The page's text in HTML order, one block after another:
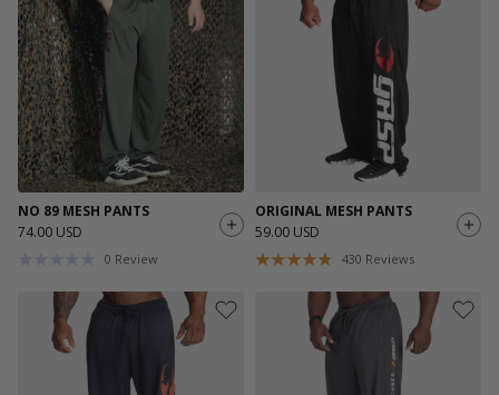
NO 89 MESH PANTS
74.00 USD
0 Review
ORIGINAL MESH PANTS
59.00 USD
430 Reviews